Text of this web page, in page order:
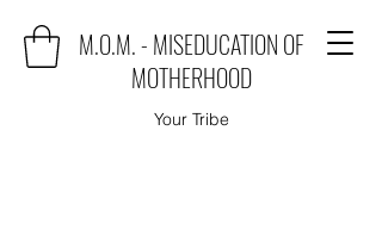
M.O.M. - MISEDUCATION OF
MOTHERHOOD
Your Tribe